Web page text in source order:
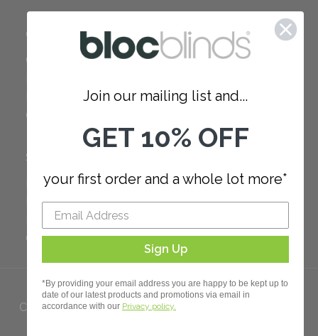
COMPANY
Careers
Our Policies
SUPPORT
FAQ
How to Measure
How to Install
Order Additional Fabric
Copyright 2023 Bloc. All rights
Join our mailing list and...
GET 10% OFF
your first order and a whole lot more*
Sign Up
*By providing your email address you are happy to be kept up to
date of our latest products and promotions via email in
accordance with our Privacy policy.